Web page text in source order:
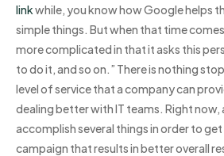
linkwhile, you know how Google helps
simple things. But when that time
more complicated in that it asks this
to do it, and so on.” There is nothing
level of service that a company can
dealing better with IT teams. Right now,
accomplish several things in order to
campaign that results in better overall